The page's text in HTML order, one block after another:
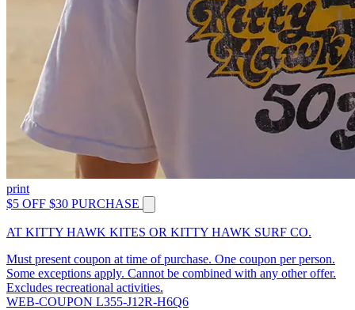
print
$5 OFF $30 PURCHASE
AT KITTY HAWK KITES OR KITTY HAWK SURF CO.
Must present coupon at time of purchase. One coupon per person.
Some exceptions apply. Cannot be combined with any other offer.
Excludes recreational activities.
WEB-COUPON L355-J12R-H6Q6